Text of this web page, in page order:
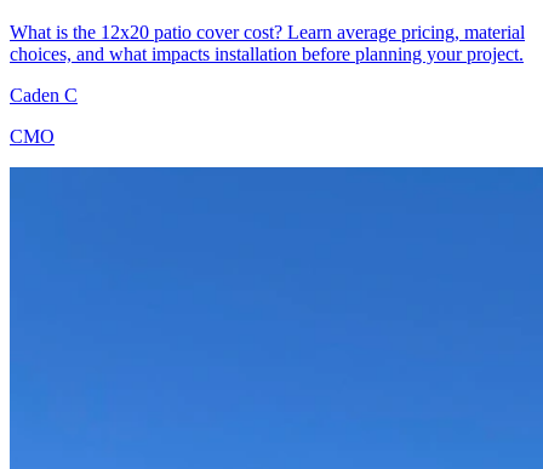
What is the 12x20 patio cover cost? Learn average pricing, material
choices, and what impacts installation before planning your project.
Caden C
CMO